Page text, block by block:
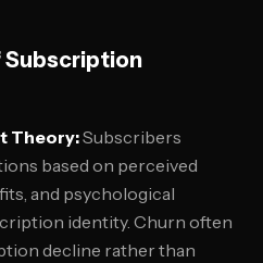
Subscription
Theory:Subscribers
based on perceived
and psychological
identity. Churn often
decline rather than